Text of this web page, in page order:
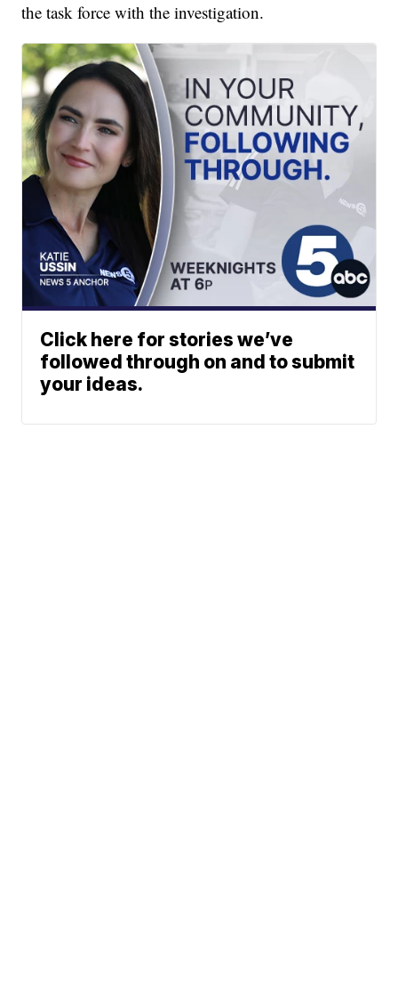
the task force with the investigation.
Click here for stories we’ve
followed through on and to submit
your ideas.